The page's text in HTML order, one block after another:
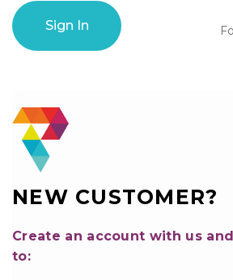
NEW CUSTOMER?
Create an account with us
to: